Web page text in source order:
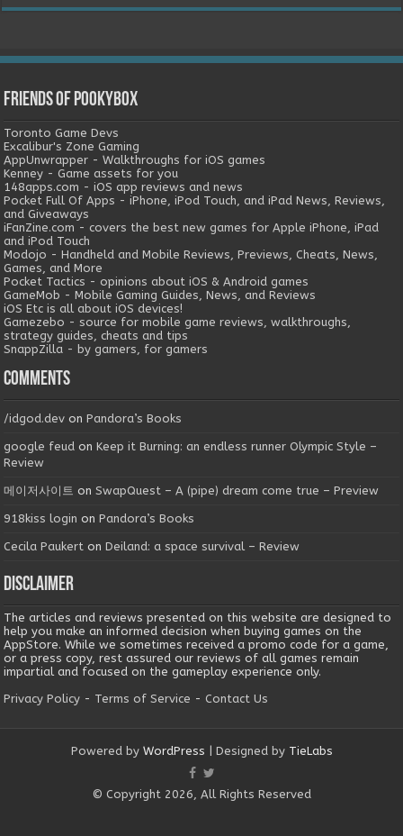
Friends of Pookybox
Toronto Game Devs
Excalibur's Zone Gaming
AppUnwrapper - Walkthroughs for iOS games
Kenney - Game assets for you
148apps.com - iOS app reviews and news
Pocket Full Of Apps - iPhone, iPod Touch, and iPad News, Reviews,
and Giveaways
iFanZine.com - covers the best new games for Apple iPhone, iPad
and iPod Touch
Modojo - Handheld and Mobile Reviews, Previews, Cheats, News,
Games, and More
Pocket Tactics - opinions about iOS & Android games
GameMob - Mobile Gaming Guides, News, and Reviews
iOS Etc is all about iOS devices!
Gamezebo - source for mobile game reviews, walkthroughs,
strategy guides, cheats and tips
SnappZilla - by gamers, for gamers
Comments
/idgod.dev onPandora’s Books
google feud onKeep it Burning: an endless runner Olympic Style –
Review
메이저사이트 onSwapQuest – A (pipe) dream come true – Preview
918kiss login onPandora’s Books
Cecila Paukert onDeiland: a space survival – Review
Disclaimer
The articles and reviews presented on this website are designed to
help you make an informed decision when buying games on the
AppStore. While we sometimes received a promo code for a game,
or a press copy, rest assured our reviews of all games remain
impartial and focused on the gameplay experience only.
Privacy Policy - Terms of Service -Contact Us
Powered by WordPress | Designed by TieLabs
© Copyright 2026, All Rights Reserved